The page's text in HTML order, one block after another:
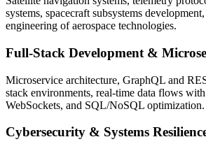
systems, spacecraft subsystems
engineering of aerospace technologies.
Full-Stack Development &
Microservice architecture, GraphQL and
stack environments, real-time data flows
WebSockets, and SQL/NoSQL optimization.
Cybersecurity & Systems